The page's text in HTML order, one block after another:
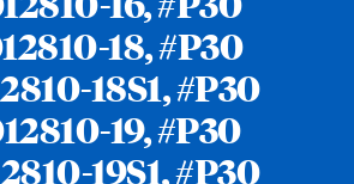
18, #P30
18S1, #P30
19, #P30
19S1, #P30